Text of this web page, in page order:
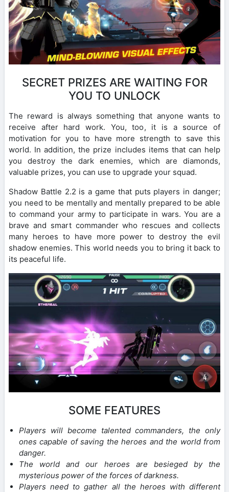
SECRET PRIZES ARE WAITING FOR
YOU TO UNLOCK
The reward is always something that anyone wants to
receive after hard work. You, too, it is a source of
motivation for you to have more strength to save this
world. In addition, the prize includes items that can help
you destroy the dark enemies, which are diamonds,
valuable prizes, you can use to upgrade your squad.
Shadow Battle 2.2 is a game that puts players in danger;
you need to be mentally and mentally prepared to be able
to command your army to participate in wars. You are a
brave and smart commander who rescues and collects
many heroes to have more power to destroy the evil
shadow enemies. This world needs you to bring it back to
its peaceful life.
SOME FEATURES
Players will become talented commanders, the only
ones capable of saving the heroes and the world from
danger.
The world and our heroes are besieged by the
mysterious power of the forces of darkness.
Players need to gather all the heroes with different